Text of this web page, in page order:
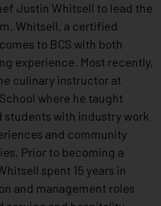
Justin Whitsell to lead the
Whitsell, a certified
to BCS with both
experience. Most recently,
culinary instructor at
where he taught
students with industry work
and community
Prior to becoming a
spent 15 years in
and management roles